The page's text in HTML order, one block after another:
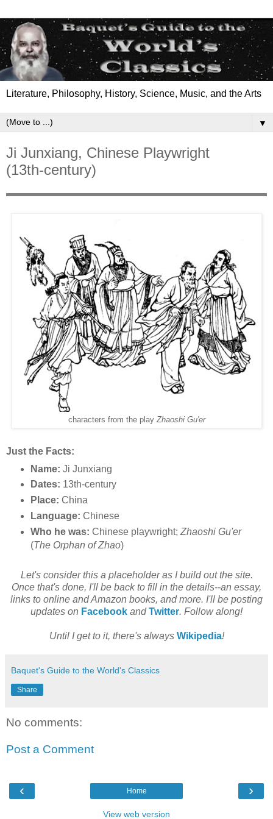
Literature, Philosophy, History, Science, Music, and the Arts
▼
Ji Junxiang, Chinese Playwright
(13th-century)
characters from the play Zhaoshi Gu'er
Just the Facts:
Name: Ji Junxiang
Dates: 13th-century
Place: China
Language: Chinese
Who he was: Chinese playwright; Zhaoshi Gu'er
(The Orphan of Zhao)
Let's consider this a placeholder as I build out the site.
Once that's done, I'll be back to fill in the details--an essay,
links to online and Amazon books, and more. I'll be posting
updates on Facebook andTwitter. Follow along!
Until I get to it, there's always Wikipedia!
Baquet's Guide to the World's Classics
Share
No comments:
Post a Comment
‹ ›
Home
View web version